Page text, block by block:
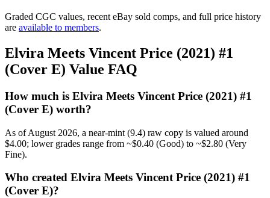
Graded CGC values, recent eBay sold comps, and full price history
are available to members.
Elvira Meets Vincent Price (2021) #1
(Cover E) Value FAQ
How much is Elvira Meets Vincent Price (2021) #1
(Cover E) worth?
As of August 2026, a near-mint (9.4) raw copy is valued around
$4.00; lower grades range from ~$0.40 (Good) to ~$2.80 (Very
Fine).
Who created Elvira Meets Vincent Price (2021) #1
(Cover E)?